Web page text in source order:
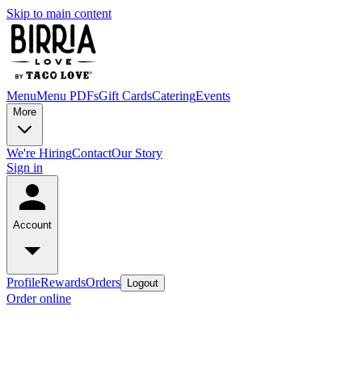
Skip to main content
MenuMenu PDFsGift CardsCateringEvents
More
We're HiringContactOur Story
Sign in
Account
ProfileRewardsOrders Logout
Order online